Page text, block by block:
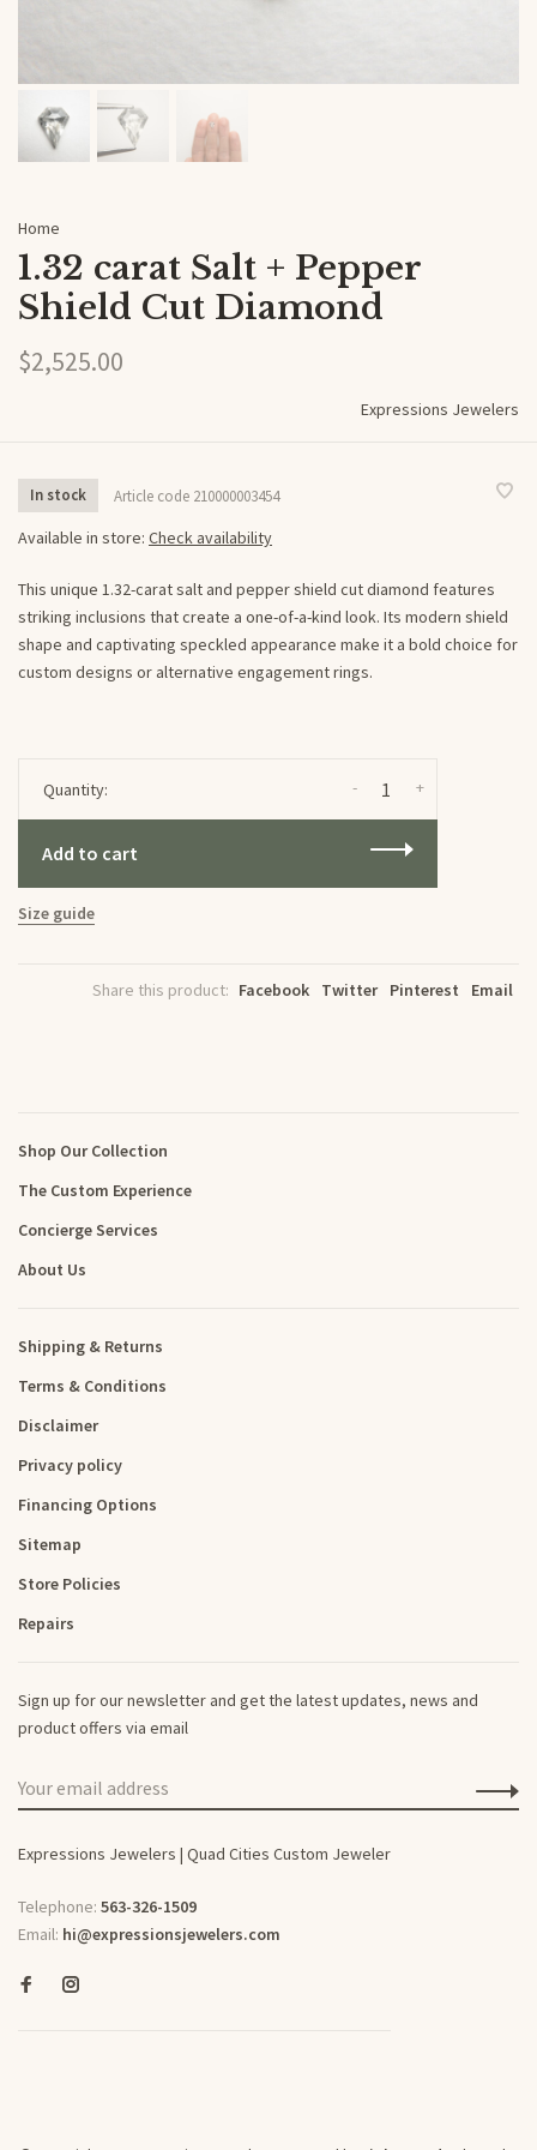
Home
1.32 carat Salt + Pepper
Shield Cut Diamond
$2,525.00
Expressions Jewelers
In stock Article code 210000003454
Available in store: Check availability
This unique 1.32-carat salt and pepper shield cut diamond features
striking inclusions that create a one-of-a-kind look. Its modern shield
shape and captivating speckled appearance make it a bold choice for
custom designs or alternative engagement rings.
Quantity: +
-
Add to cart
Size guide
Share this product: Facebook Twitter Pinterest Email
Shop Our Collection
The Custom Experience
Concierge Services
About Us
Shipping & Returns
Terms & Conditions
Disclaimer
Privacy policy
Financing Options
Sitemap
Store Policies
Repairs
Sign up for our newsletter and get the latest updates, news and
product offers via email
Expressions Jewelers | Quad Cities Custom Jeweler
Telephone: 563-326-1509
Email: hi@expressionsjewelers.com